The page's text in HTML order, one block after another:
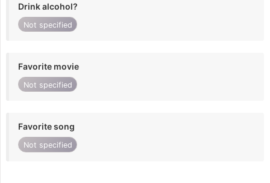
Drink alcohol?
Not specified
Favorite movie
Not specified
Favorite song
Not specified